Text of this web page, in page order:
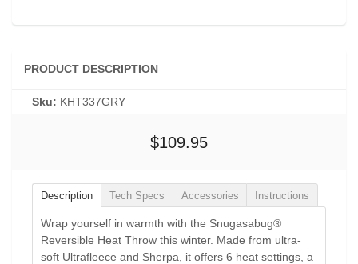
PRODUCT DESCRIPTION
Sku: KHT337GRY
$109.95
Description Tech Specs Accessories Instructions
Wrap yourself in warmth with the Snugasabug®
Reversible Heat Throw this winter. Made from ultra-
soft Ultrafleece and Sherpa, it offers 6 heat settings, a